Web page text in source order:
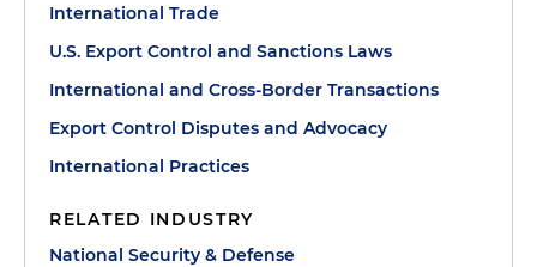
International Trade
U.S. Export Control and Sanctions Laws
International and Cross-Border Transactions
Export Control Disputes and Advocacy
International Practices
RELATED INDUSTRY
National Security & Defense